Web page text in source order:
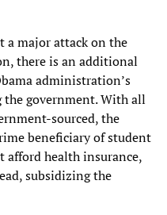
a major attack on the
there is an additional
administration’s
the government. With all
sourced, the
beneficiary of student
afford health insurance,
subsidizing the